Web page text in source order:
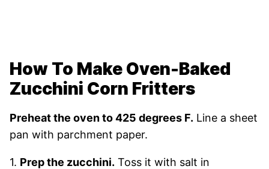
How To Make Oven-Baked
Zucchini Corn Fritters
Preheat the oven to 425 degrees F. Line a sheet
pan with parchment paper.
1. Prep the zucchini. Toss it with salt in